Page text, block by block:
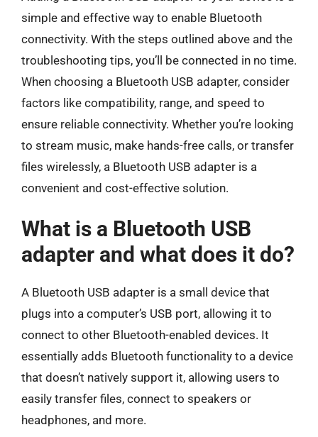
simple and effective way to enable Bluetooth
connectivity. With the steps outlined above and the
troubleshooting tips, you’ll be connected in no time.
When choosing a Bluetooth USB adapter, consider
factors like compatibility, range, and speed to
ensure reliable connectivity. Whether you’re looking
to stream music, make hands-free calls, or transfer
files wirelessly, a Bluetooth USB adapter is a
convenient and cost-effective solution.
What is a Bluetooth USB
adapter and what does it do?
A Bluetooth USB adapter is a small device that
plugs into a computer’s USB port, allowing it to
connect to other Bluetooth-enabled devices. It
essentially adds Bluetooth functionality to a device
that doesn’t natively support it, allowing users to
easily transfer files, connect to speakers or
headphones, and more.